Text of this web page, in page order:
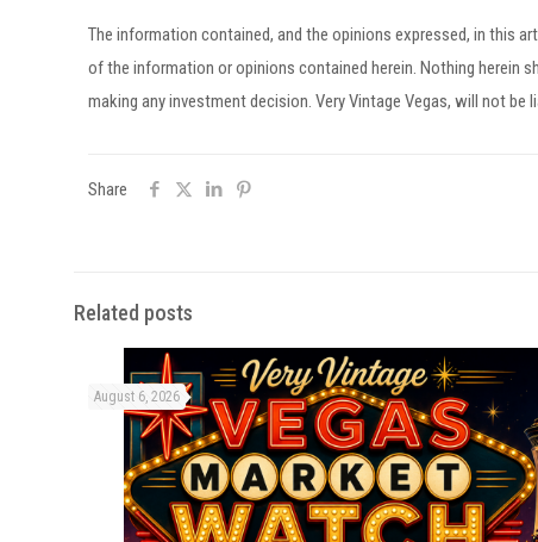
The information contained, and the opinions expressed, in this
of the information or opinions contained herein. Nothing herein
making any investment decision. Very Vintage Vegas, will not
Share
Related posts
August 6, 2026